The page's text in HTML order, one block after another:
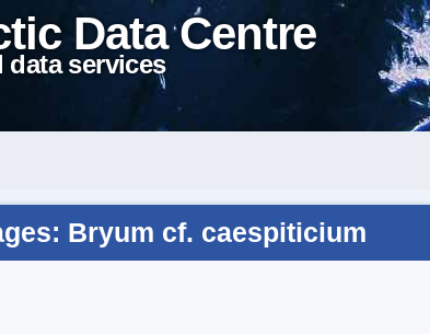
Data Centre
data services
Bryum cf. caespiticium